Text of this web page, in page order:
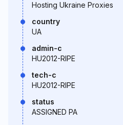
Hosting Ukraine Proxies
country
UA
admin-c
HU2012-RIPE
tech-c
HU2012-RIPE
status
ASSIGNED PA